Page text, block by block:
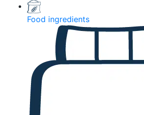
Food ingredients